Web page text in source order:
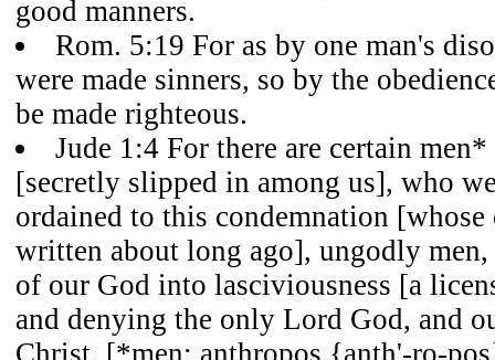
good manners.
Rom. 5:19 For as by one man's
were made sinners, so by the
be made righteous.
Jude 1:4 For there are certain
[secretly slipped in among us], who
ordained to this condemnation [whose
written about long ago], ungodly
of our God into lasciviousness [a
and denying the only Lord God, and
Christ. [*men: anthropos {anth'-ro-